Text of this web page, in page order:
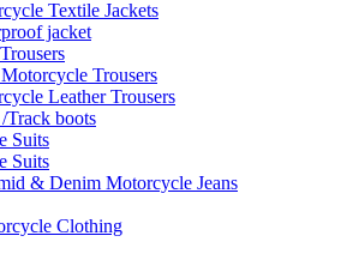
Textile Jackets
jacket
Trousers
Leather Trousers
Track boots
Suits
Suits
& Denim Motorcycle Jeans
Clothing